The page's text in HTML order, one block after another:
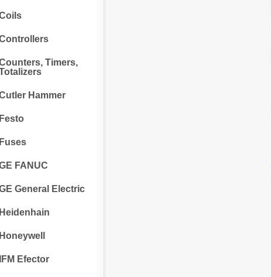
Timers,
Hammer
Festo
Fuses
FANUC
General Electric
Heidenhain
Honeywell
IFM Efector